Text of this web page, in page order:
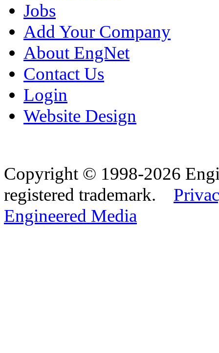
Jobs
Add Your Company
About EngNet
Contact Us
Login
Website Design
Copyright © 1998-2026
registered trademark.
Engineered Media